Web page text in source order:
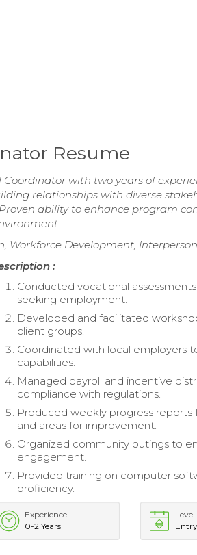
Resume
with two years of
relationships with diverse
ability to enhance program
Workforce Development,
:
Conducted vocational
seeking employment.
Developed and facilitated
client groups.
Coordinated with local employers
capabilities.
Managed payroll and incentive
compliance with regulations.
Produced weekly progress
and areas for improvement.
Organized community outings to
engagement.
Provided training on computer
proficiency.
Experience
0-2 Years
Level